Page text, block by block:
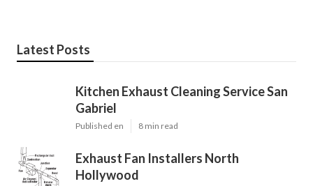
Latest Posts
Kitchen Exhaust Cleaning Service San
Gabriel
Published en 8 min read
Exhaust Fan Installers North
Hollywood